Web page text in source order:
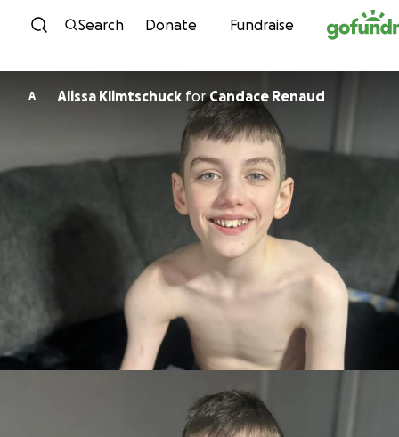
Skip to content
Search Donate Fundraise
A Alissa Klimtschuck forCandace Renaud